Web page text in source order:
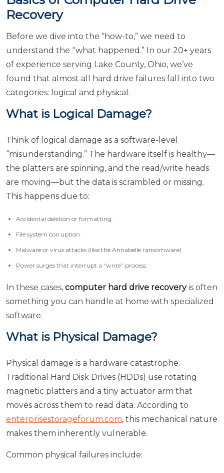
Recovery
Before we dive into the “how-to,” we need to
understand the “what happened.” In our 20+ years
of experience serving Lake County, Ohio, we’ve
found that almost all hard drive failures fall into two
categories: logical and physical.
What is Logical Damage?
Think of logical damage as a software-level
“misunderstanding.” The hardware itself is healthy—
the platters are spinning, and the read/write heads
are moving—but the data is scrambled or missing.
This happens due to:
Accidental deletion or formatting.
File system corruption.
Malware or virus attacks (like the Annabelle ransomware).
Power surges that interrupt a “write” process.
In these cases, computer hard drive recoveryis often
something you can handle at home with specialized
software.
What is Physical Damage?
Physical damage is a hardware catastrophe.
Traditional Hard Disk Drives (HDDs) use rotating
magnetic platters and a tiny actuator arm that
moves across them to read data. According to
enterprisestorageforum.com, this mechanical nature
makes them inherently vulnerable.
Common physical failures include: